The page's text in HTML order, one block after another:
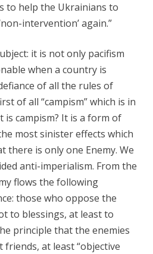
to help the Ukrainians to
intervention’ again.”
it is not only pacifism
when a country is
of all the rules of
of all “campism” which is in
is campism? It is a form of
most sinister effects which
there is only one Enemy. We
anti-imperialism. From the
flows the following
those who oppose the
to blessings, at least to
principle that the enemies
at least “objective